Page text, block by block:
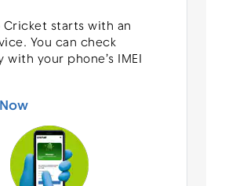
starts with an
You can check
your phone’s IMEI